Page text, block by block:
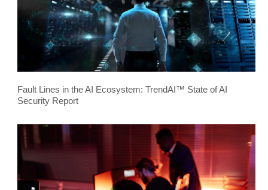
Fault Lines in the AI Ecosystem: TrendAI™ State of AI
Security Report